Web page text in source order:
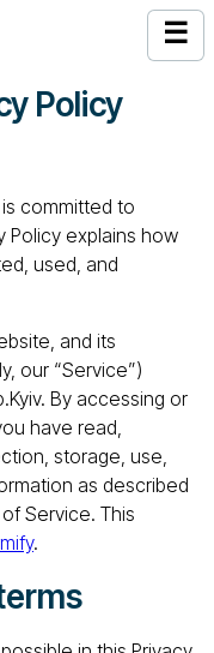
☰
Policy
is committed to
Policy explains how
used, and
and its
our “Service”)
By accessing or
have read,
storage, use,
as described
Service. This
.